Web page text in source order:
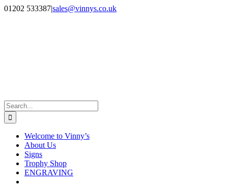
Skip
Facebook
Instagram
01202 533387|sales@vinnys.co.uk
Search
for:
Welcome to Vinny’s
About Us
Signs
Trophy Shop
ENGRAVING